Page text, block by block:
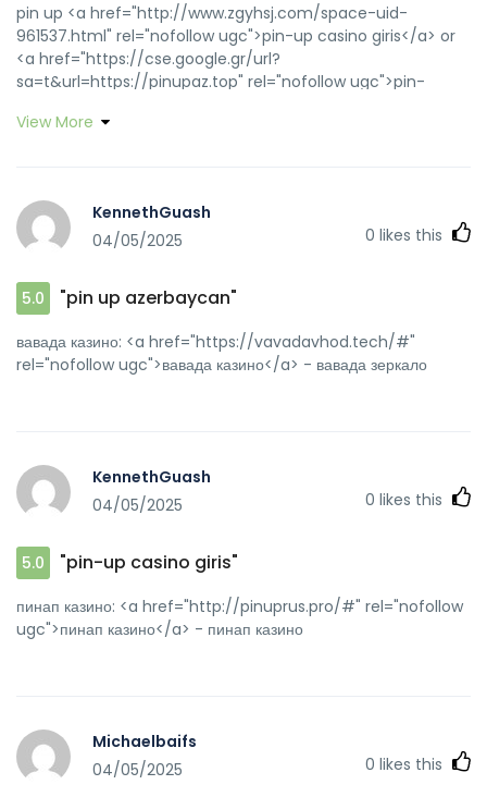
pin up <a href="http://www.zgyhsj.com/space-uid-
961537.html" rel="nofollow ugc">pin-up casino giris</a> or
<a href="https://cse.google.gr/url?
sa=t&url=https://pinupaz.top" rel="nofollow ugc">pin-
pin up [url=http://www.boosterforum.com/vote-374818-
mod=space&uid=768662]pin-up casino giris[/url] pin-up
casino giris
View More
KennethGuash
04/05/2025
0 likes this
5.0 "pin up azerbaycan"
вавада казино: <a href="https://vavadavhod.tech/#"
rel="nofollow ugc">вавада казино</a> - вавада зеркало
KennethGuash
04/05/2025
0 likes this
5.0 "pin-up casino giris"
пинап казино: <a href="http://pinuprus.pro/#" rel="nofollow
ugc">пинап казино</a> - пинап казино
Michaelbaifs
04/05/2025
0 likes this